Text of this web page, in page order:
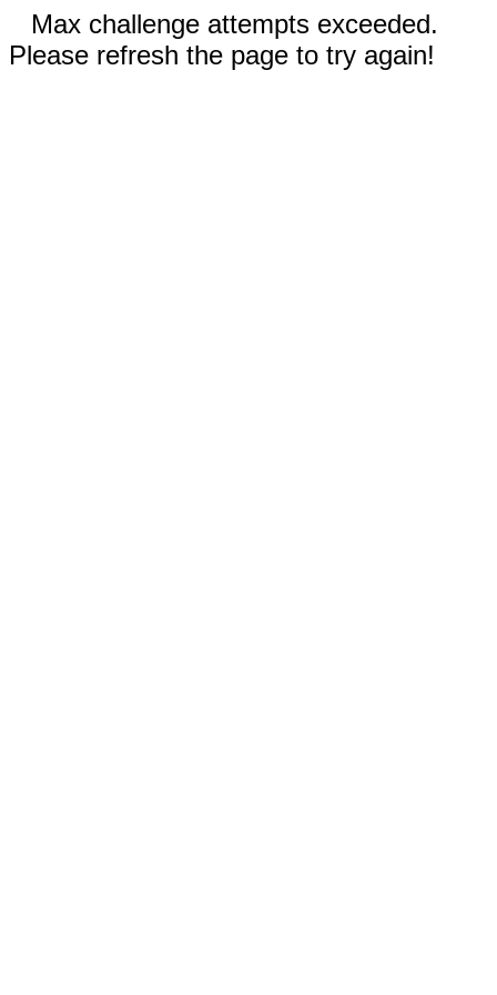
Max challenge attempts exceeded.
Please refresh the page to try again!